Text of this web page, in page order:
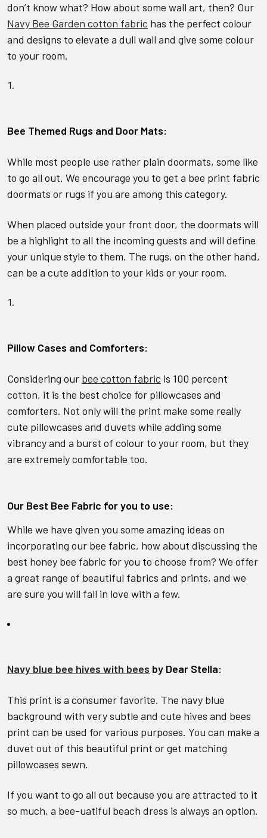
don’t know what? How about some wall art, then? Our
Navy Bee Garden cotton fabric has the perfect colour
and designs to elevate a dull wall and give some colour
to your room.
Bee Themed Rugs and Door Mats:
While most people use rather plain doormats, some like
to go all out. We encourage you to get a bee print fabric
doormats or rugs if you are among this category.
When placed outside your front door, the doormats will
be a highlight to all the incoming guests and will define
your unique style to them. The rugs, on the other hand,
can be a cute addition to your kids or your room.
Pillow Cases and Comforters:
Considering our bee cotton fabric is 100 percent
cotton, it is the best choice for pillowcases and
comforters. Not only will the print make some really
cute pillowcases and duvets while adding some
vibrancy and a burst of colour to your room, but they
are extremely comfortable too.
Our Best Bee Fabric for you to use:
While we have given you some amazing ideas on
incorporating our bee fabric, how about discussing the
best honey bee fabric for you to choose from? We offer
a great range of beautiful fabrics and prints, and we
are sure you will fall in love with a few.
Navy blue bee hives with bees by Dear Stella:
This print is a consumer favorite. The navy blue
background with very subtle and cute hives and bees
print can be used for various purposes. You can make a
duvet out of this beautiful print or get matching
pillowcases sewn.
If you want to go all out because you are attracted to it
so much, a bee-uatiful beach dress is always an option.